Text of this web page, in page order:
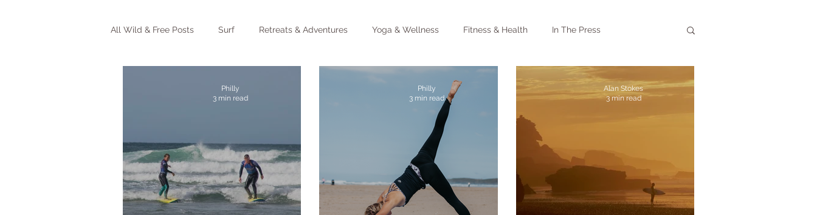
All Wild & Free Posts Surf Retreats & Adventures Yoga & Wellness Fitness & Health In The Press
Philly
3 min read
Philly
3 min read
Alan Stokes
3 min read